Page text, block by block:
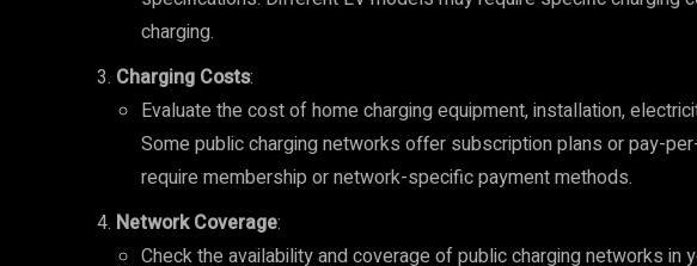
charging.
Charging Costs:
Evaluate the cost of home charging equipment, installation,
Some public charging networks offer subscription plans or pay-
require membership or network-specific payment methods.
Network Coverage:
Check the availability and coverage of public charging networks in